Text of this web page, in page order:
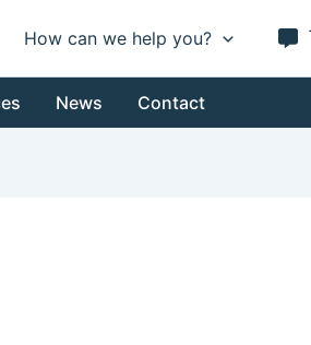
How can we help you?
News Contact